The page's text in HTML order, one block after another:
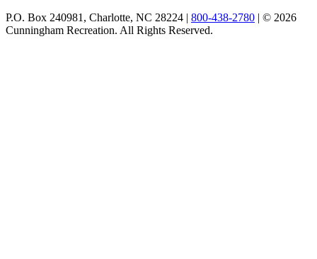
P.O. Box 240981, Charlotte, NC 28224 | 800-438-2780 | © 2026
Cunningham Recreation. All Rights Reserved.